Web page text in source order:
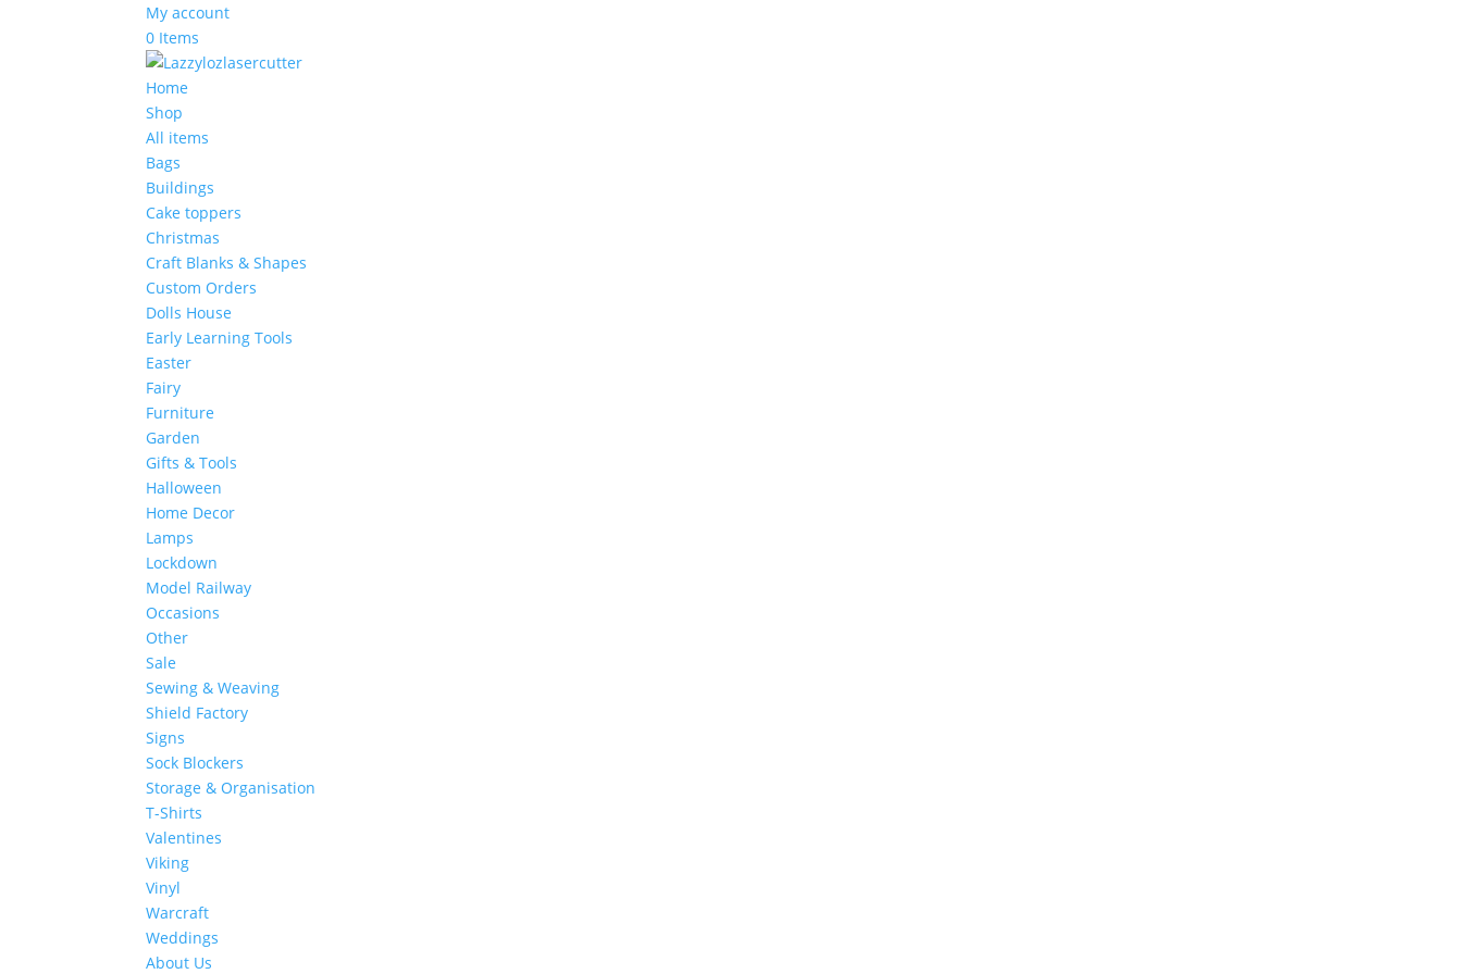
My account
0 Items
Home
Shop
All items
Bags
Buildings
Cake toppers
Christmas
Craft Blanks & Shapes
Custom Orders
Dolls House
Early Learning Tools
Easter
Fairy
Furniture
Garden
Gifts & Tools
Halloween
Home Decor
Lamps
Lockdown
Model Railway
Occasions
Other
Sale
Sewing & Weaving
Shield Factory
Signs
Sock Blockers
Storage & Organisation
T-Shirts
Valentines
Viking
Vinyl
Warcraft
Weddings
About Us